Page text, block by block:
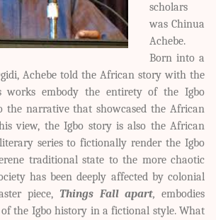
scholars
was Chinua
Achebe.
Born into a
Achebe told the African story with the
works embody the entirety of the Igbo
the narrative that showcased the African
view, the Igbo story is also the African
series to fictionally render the Igbo
traditional state to the more chaotic
has been deeply affected by colonial
piece, Things Fall apart, embodies
the Igbo history in a fictional style. What